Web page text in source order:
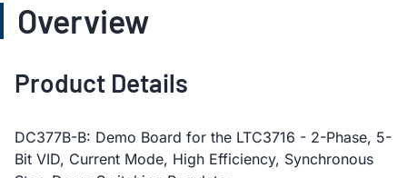
Overview
Product Details
DC377B-B: Demo Board for the LTC3716 - 2-Phase, 5-
Bit VID, Current Mode, High Efficiency, Synchronous